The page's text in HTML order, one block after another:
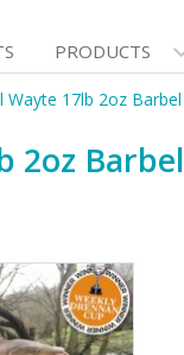
PRODUCTS
Wayte 17lb 2oz Barbel
2oz Barbel